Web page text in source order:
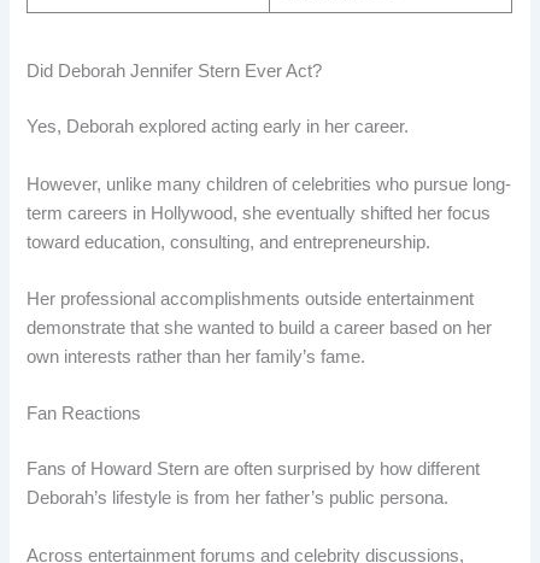
Did Deborah Jennifer Stern Ever Act?
Yes, Deborah explored acting early in her career.
However, unlike many children of celebrities who pursue long-
term careers in Hollywood, she eventually shifted her focus
toward education, consulting, and entrepreneurship.
Her professional accomplishments outside entertainment
demonstrate that she wanted to build a career based on her
own interests rather than her family’s fame.
Fan Reactions
Fans of Howard Stern are often surprised by how different
Deborah’s lifestyle is from her father’s public persona.
Across entertainment forums and celebrity discussions,